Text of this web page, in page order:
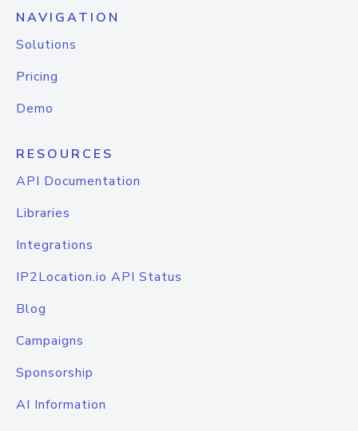
NAVIGATION
Solutions
Pricing
Demo
RESOURCES
API Documentation
Libraries
Integrations
IP2Location.io API Status
Blog
Campaigns
Sponsorship
AI Information